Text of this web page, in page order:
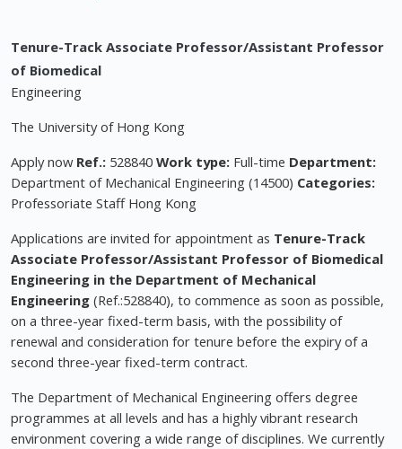
Tenure-Track Associate Professor/Assistant Professor
of Biomedical
Engineering
The University of Hong Kong
Apply now Ref.: 528840 Work type: Full-time Department:
Department of Mechanical Engineering (14500) Categories:
Professoriate Staff Hong Kong
Applications are invited for appointment as Tenure-Track
Associate Professor/Assistant Professor of Biomedical
Engineering in the Department of Mechanical
Engineering (Ref.:528840), to commence as soon as possible,
on a three-year fixed-term basis, with the possibility of
renewal and consideration for tenure before the expiry of a
second three-year fixed-term contract.
The Department of Mechanical Engineering offers degree
programmes at all levels and has a highly vibrant research
environment covering a wide range of disciplines. We currently